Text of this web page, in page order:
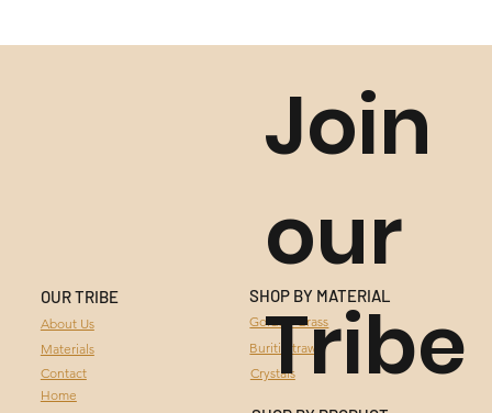
GOLDEN GRASS
BURITI STRAW
Contact
About Us
OUR TRIBE
Materials
Home
SHOP BY MATERIAL
Golden Grass
Buriti Straw
Crystals
Join
our
Tribe